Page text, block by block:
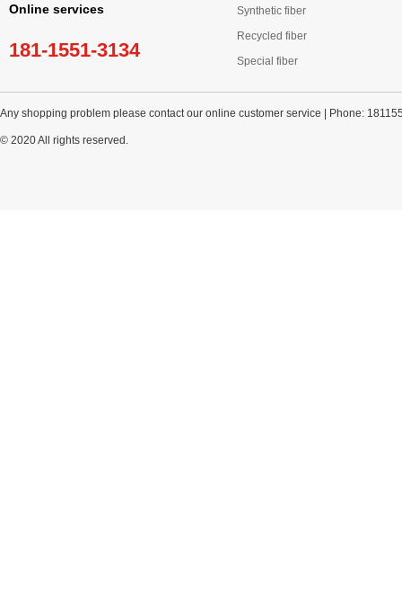
Online services
181-1551-3134
Synthetic fiber
Recycled fiber
Special fiber
Any shopping problem please contact our online customer service | Phone:
© 2020 All rights reserved.